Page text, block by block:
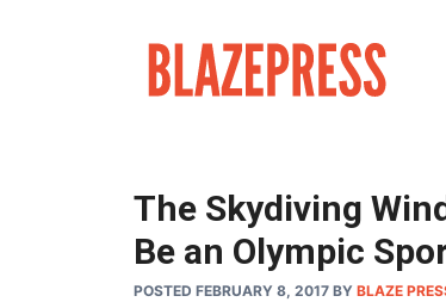
The Skydiving
Be an Olympic
POSTED FEBRUARY 8, 2017 BY BLAZE